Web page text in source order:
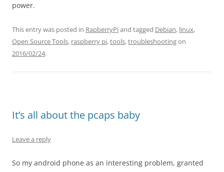
power.
This entry was posted in RapberryPiand tagged Debian, linux,
Open Source Tools, raspberry pi,tools,troubleshootingon
2016/02/24.
It’s all about the pcaps baby
Leave a reply
So my android phone as an interesting problem, granted